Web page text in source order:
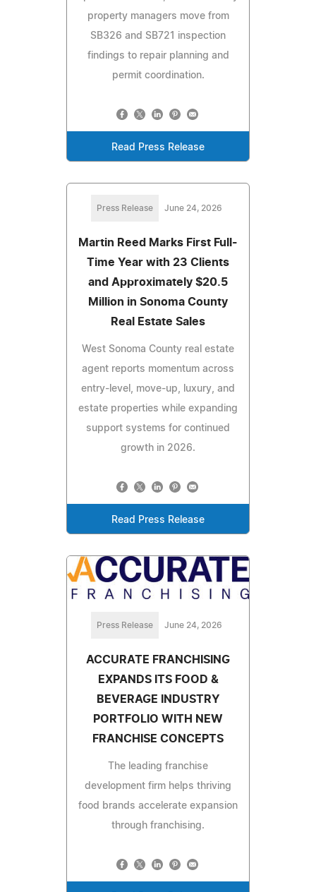
property managers move from
SB326 and SB721 inspection
findings to repair planning and
permit coordination.
Read Press Release
Press Release June 24, 2026
Martin Reed Marks First Full-
Time Year with 23 Clients
and Approximately $20.5
Million in Sonoma County
Real Estate Sales
West Sonoma County real estate
agent reports momentum across
entry-level, move-up, luxury, and
estate properties while expanding
support systems for continued
growth in 2026.
Read Press Release
Press Release June 24, 2026
ACCURATE FRANCHISING
EXPANDS ITS FOOD &
BEVERAGE INDUSTRY
PORTFOLIO WITH NEW
FRANCHISE CONCEPTS
The leading franchise
development firm helps thriving
food brands accelerate expansion
through franchising.